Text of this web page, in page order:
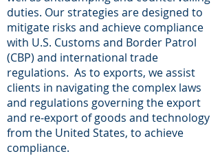
duties. Our strategies are designed to
mitigate risks and achieve compliance
with U.S. Customs and Border Patrol
(CBP) and international trade
regulations. As to exports, we assist
clients in navigating the complex laws
and regulations governing the export
and re-export of goods and technology
from the United States, to achieve
compliance.